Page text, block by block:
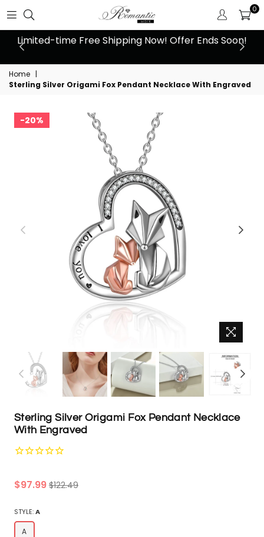
0
Limited-time Free Shipping Now! Offer Ends Soon!
Home |
Sterling Silver Origami Fox Pendant Necklace With Engraved
20%
Sterling Silver Origami Fox Pendant Necklace
With Engraved
Regular
$97.99 $122.49
STYLE:A
A